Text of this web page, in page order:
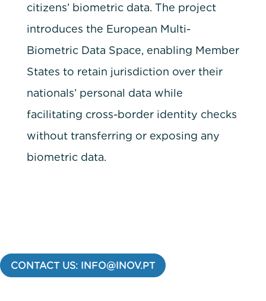
citizens’ biometric data. The project
introduces the European Multi-
Biometric Data Space, enabling Member
States to retain jurisdiction over their
nationals’ personal data while
facilitating cross-border identity checks
without transferring or exposing any
biometric data.
CONTACT US: INFO@INOV.PT